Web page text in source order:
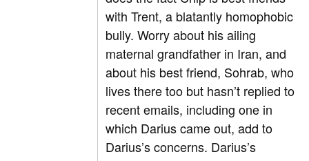
with Trent, a blatantly homophobic
bully. Worry about his ailing
maternal grandfather in Iran, and
about his best friend, Sohrab, who
lives there too but hasn’t replied to
recent emails, including one in
which Darius came out, add to
Darius’s concerns. Darius’s